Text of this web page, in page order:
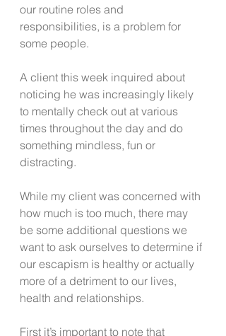
our routine roles and
responsibilities, is a problem for
some people.
A client this week inquired about
noticing he was increasingly likely
to mentally check out at various
times throughout the day and do
something mindless, fun or
distracting.
While my client was concerned with
how much is too much, there may
be some additional questions we
want to ask ourselves to determine if
our escapism is healthy or actually
more of a detriment to our lives,
health and relationships.
First it’s important to note that